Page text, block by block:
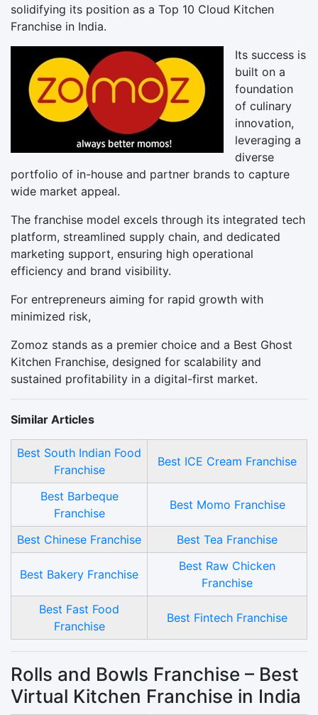
solidifying its position as a Top 10 Cloud Kitchen
Franchise in India.
Its success is
built on a
foundation
of culinary
innovation,
leveraging a
diverse
portfolio of in-house and partner brands to capture
wide market appeal.
The franchise model excels through its integrated tech
platform, streamlined supply chain, and dedicated
marketing support, ensuring high operational
efficiency and brand visibility.
For entrepreneurs aiming for rapid growth with
minimized risk,
Zomoz stands as a premier choice and a Best Ghost
Kitchen Franchise, designed for scalability and
sustained profitability in a digital-first market.
Similar Articles
Best South Indian Food
Franchise
Best ICE Cream Franchise
Best Barbeque
Franchise
Best Momo Franchise
Best Chinese Franchise Best Tea Franchise
Best Bakery Franchise
Best Raw Chicken
Franchise
Best Fast Food
Franchise
Best Fintech Franchise
Rolls and Bowls Franchise – Best
Virtual Kitchen Franchise in India